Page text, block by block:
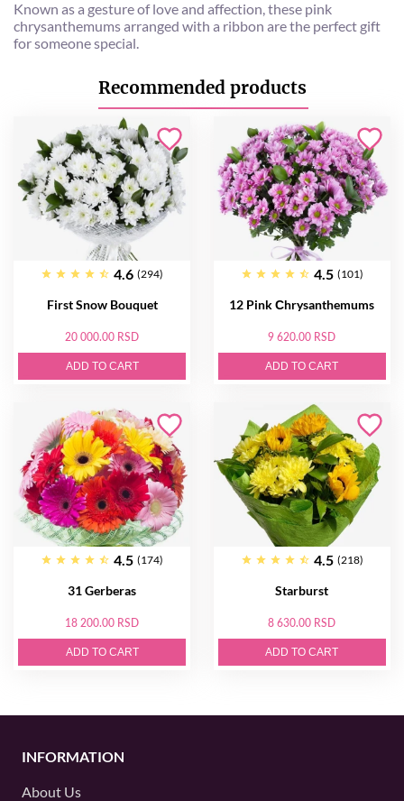
Known as a gesture of love and affection, these pink
chrysanthemums arranged with a ribbon are the perfect gift
for someone special.
Recommended products
4.6 (294)
First Snow Bouquet
20 000.00 RSD
ADD TO CART
4.5 (101)
12 Pink Сhrysanthemums
9 620.00 RSD
ADD TO CART
4.5 (174)
31 Gerberas
18 200.00 RSD
ADD TO CART
4.5 (218)
Starburst
8 630.00 RSD
ADD TO CART
INFORMATION
About Us